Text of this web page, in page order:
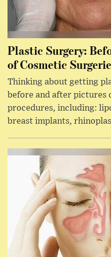
Plastic Surgery:
of Cosmetic
Thinking about getting
before and after pictures
procedures, including:
breast implants,